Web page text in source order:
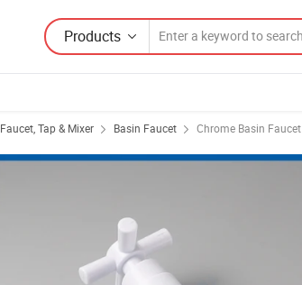
Products
Faucet, Tap & Mixer Basin Faucet Chrome Basin Faucet